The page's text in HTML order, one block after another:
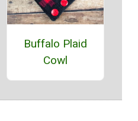
Buffalo Plaid
Cowl